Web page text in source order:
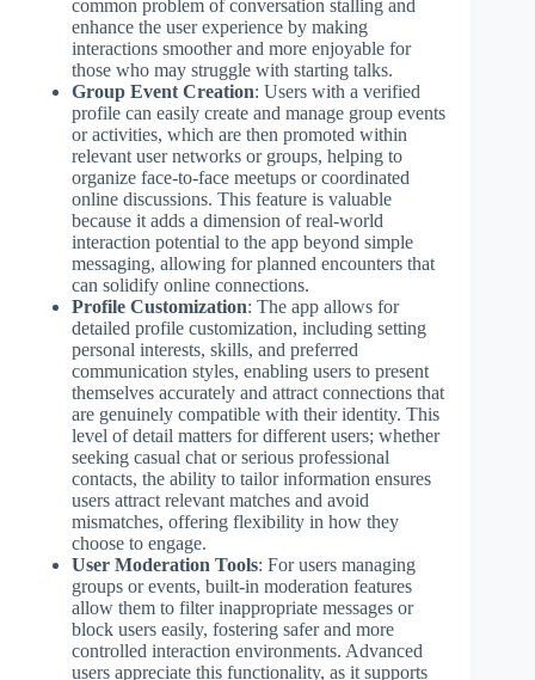
common problem of conversation stalling and
enhance the user experience by making
interactions smoother and more enjoyable for
those who may struggle with starting talks.
Group Event Creation: Users with a verified
profile can easily create and manage group events
or activities, which are then promoted within
relevant user networks or groups, helping to
organize face-to-face meetups or coordinated
online discussions. This feature is valuable
because it adds a dimension of real-world
interaction potential to the app beyond simple
messaging, allowing for planned encounters that
can solidify online connections.
Profile Customization: The app allows for
detailed profile customization, including setting
personal interests, skills, and preferred
communication styles, enabling users to present
themselves accurately and attract connections that
are genuinely compatible with their identity. This
level of detail matters for different users; whether
seeking casual chat or serious professional
contacts, the ability to tailor information ensures
users attract relevant matches and avoid
mismatches, offering flexibility in how they
choose to engage.
User Moderation Tools: For users managing
groups or events, built-in moderation features
allow them to filter inappropriate messages or
block users easily, fostering safer and more
controlled interaction environments. Advanced
users appreciate this functionality, as it supports